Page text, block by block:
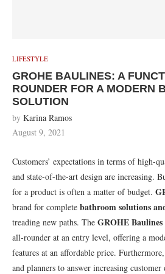
LIFESTYLE
GROHE BAULINES: A
ROUNDER FOR A MODERN
SOLUTION
by Karina Ramos
August 9, 2021
Customers’ expectations in terms of high-
and state-of-the-art design are increasing.
for a product is often a matter of budget.
brand for complete bathroom solutions
treading new paths. The GROHE Baulines
all-rounder at an entry level, offering a
features at an affordable price.
and planners to answer increasing